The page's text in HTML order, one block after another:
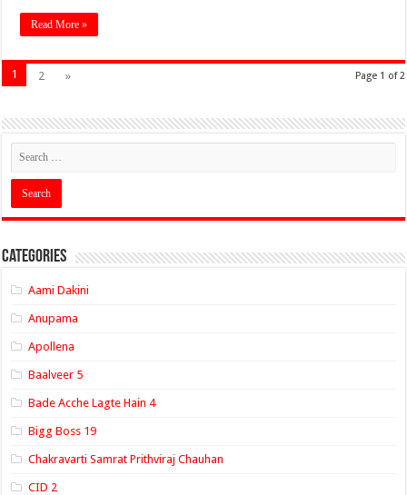
Read More »
Page 1 of 2
1 2 »
Categories
Aami Dakini
Anupama
Apollena
Baalveer 5
Bade Acche Lagte Hain 4
Bigg Boss 19
Chakravarti Samrat Prithviraj Chauhan
CID 2